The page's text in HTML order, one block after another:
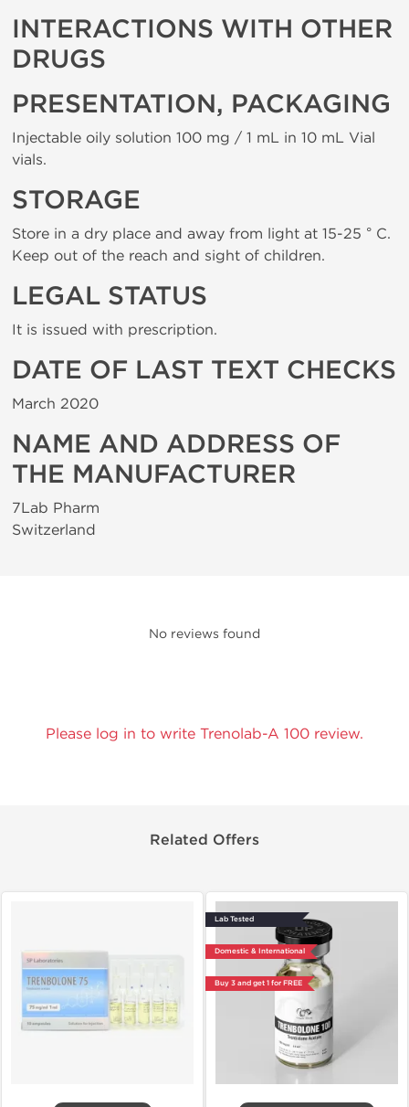
INTERACTIONS WITH OTHER
DRUGS
PRESENTATION, PACKAGING
Injectable oily solution 100 mg / 1 mL in 10 mL Vial
vials.
STORAGE
Store in a dry place and away from light at 15-25 ° C.
Keep out of the reach and sight of children.
LEGAL STATUS
It is issued with prescription.
DATE OF LAST TEXT CHECKS
March 2020
NAME AND ADDRESS OF
THE MANUFACTURER
7Lab Pharm
Switzerland
No reviews found
Please log in to write Trenolab-A 100 review.
Related Offers
Lab Tested
Domestic & International
Buy 3 and get 1 for FREE